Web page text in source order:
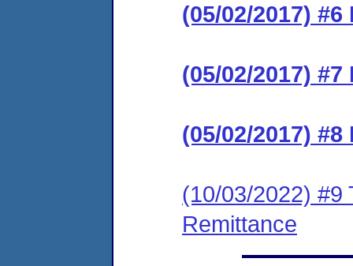
(05/02/2017)
(05/02/2017)
(05/02/2017)
(10/03/2022) #9
Remittance